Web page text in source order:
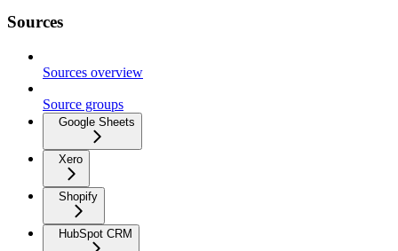
Sources
Sources overview
Source groups
Google Sheets
Xero
Shopify
HubSpot CRM